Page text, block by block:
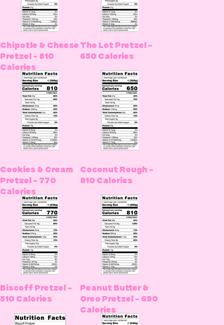
Chipotle & Cheese
Pretzel - 810
Calories
The Lot Pretzel -
650 Calories
Cookies & Cream
Pretzel - 770
Calories
Coconut Rough -
810 Calories
Biscoff Pretzel -
510 Calories
Peanut Butter &
Oreo Pretzel - 690
Calories